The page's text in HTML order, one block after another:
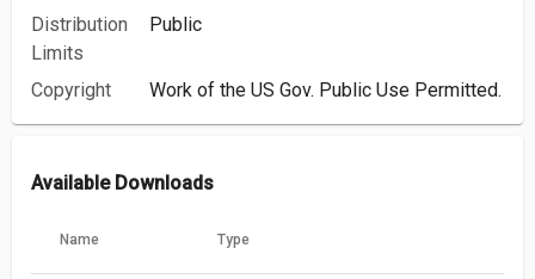
Distribution
Limits
Public
Copyright Work of the US Gov. Public Use Permitted.
Available Downloads
Name Type